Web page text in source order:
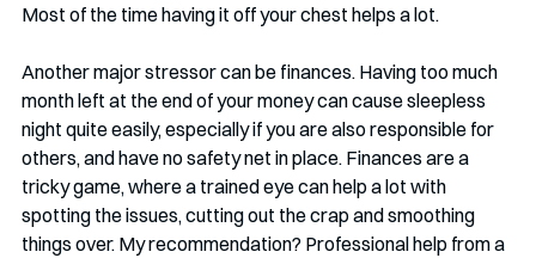
Most of the time having it off your chest helps a lot.
Another major stressor can be finances. Having too much
month left at the end of your money can cause sleepless
night quite easily, especially if you are also responsible for
others, and have no safety net in place. Finances are a
tricky game, where a trained eye can help a lot with
spotting the issues, cutting out the crap and smoothing
things over. My recommendation? Professional help from a